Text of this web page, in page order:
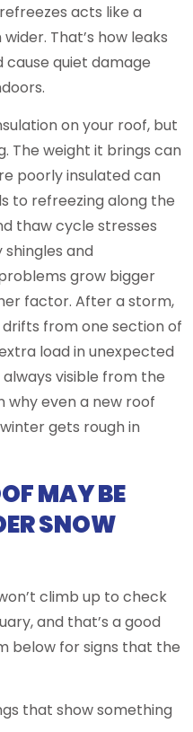
acts like a
That’s how leaks
quiet damage
on your roof, but
The weight it brings can
poorly insulated can
to refreezing along the
thaw cycle stresses
shingles and
grow bigger
factor. After a storm,
from one section of
load in unexpected
visible from the
why even a new roof
gets rough in
MAY BE
SNOW
climb up to check
and that’s a good
below for signs that the
that show something